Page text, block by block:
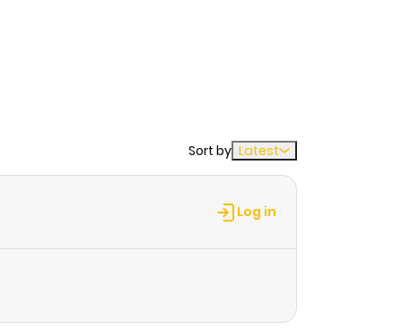
Sort by Latest
Log in